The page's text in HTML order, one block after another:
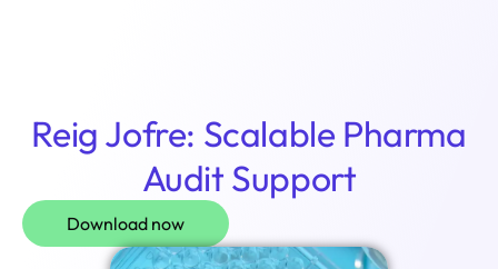
Reig Jofre: Scalable Pharma
Audit Support
Download now